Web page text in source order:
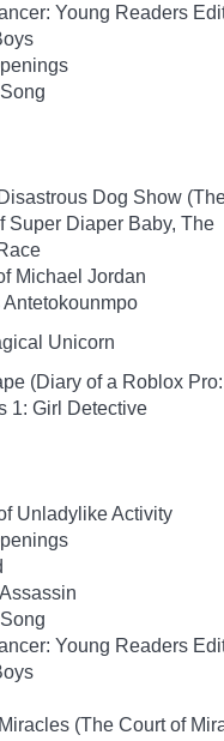
Young Readers
Dog Show
Super Diaper Baby, The
Michael Jordan
Antetokounmpo
Unicorn
(Diary of a Roblox
1: Girl Detective
Unladylike Activity
Young Readers
(The Court of